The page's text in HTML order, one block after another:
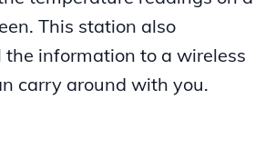
This station also
the information to a wireless
carry around with you.